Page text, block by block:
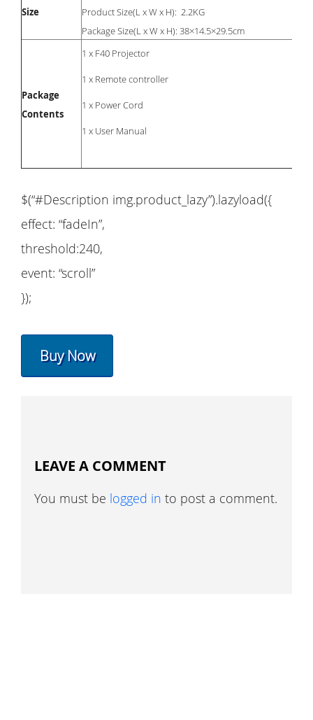
Size
Product Size(L x W x H): 2.2KG
Package Size(L x W x H): 38×14.5×29.5cm
Package
Contents
1 x F40 Projector
1 x Remote controller
1 x Power Cord
1 x User Manual
$(“#Description img.product_lazy”).lazyload({
effect: “fadeIn”,
threshold:240,
event: “scroll”
});
Buy Now
LEAVE A COMMENT
You must be logged in to post a comment.